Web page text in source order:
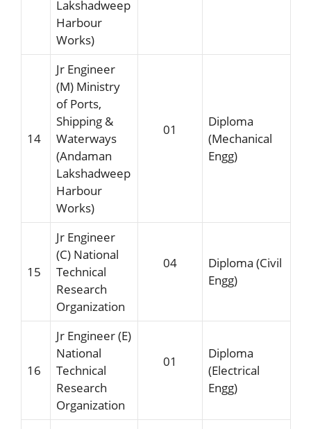
Lakshadweep
Harbour
Works)
14
Jr Engineer
(M) Ministry
of Ports,
Shipping &
Waterways
(Andaman
Lakshadweep
Harbour
Works)
01
Diploma
(Mechanical
Engg)
15
Jr Engineer
(C) National
Technical
Research
Organization
04
Diploma (Civil
Engg)
16
Jr Engineer (E)
National
Technical
Research
Organization
01
Diploma
(Electrical
Engg)